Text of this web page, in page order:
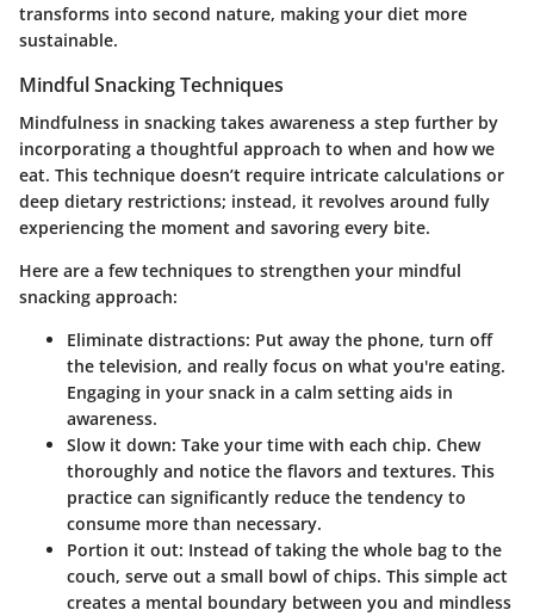
transforms into second nature, making your diet more
sustainable.
Mindful Snacking Techniques
Mindfulness in snacking takes awareness a step further by
incorporating a thoughtful approach to when and how we
eat. This technique doesn’t require intricate calculations or
deep dietary restrictions; instead, it revolves around fully
experiencing the moment and savoring every bite.
Here are a few techniques to strengthen your mindful
snacking approach:
Eliminate distractions: Put away the phone, turn off
the television, and really focus on what you're eating.
Engaging in your snack in a calm setting aids in
awareness.
Slow it down: Take your time with each chip. Chew
thoroughly and notice the flavors and textures. This
practice can significantly reduce the tendency to
consume more than necessary.
Portion it out: Instead of taking the whole bag to the
couch, serve out a small bowl of chips. This simple act
creates a mental boundary between you and mindless